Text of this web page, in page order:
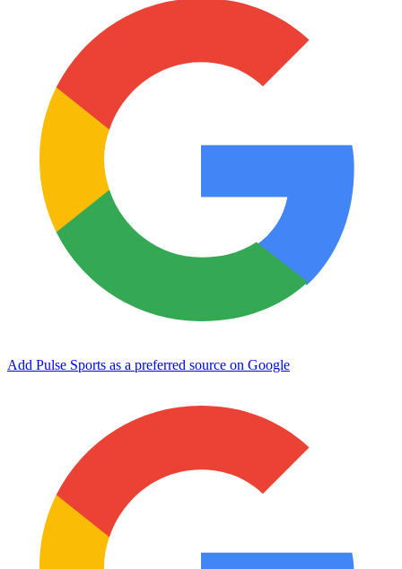
Add Pulse Sports as a preferred source on Google